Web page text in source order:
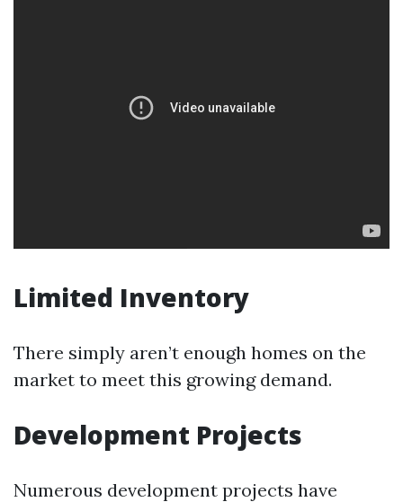
Limited Inventory
There simply aren’t enough homes on the
market to meet this growing demand.
Development Projects
Numerous development projects have